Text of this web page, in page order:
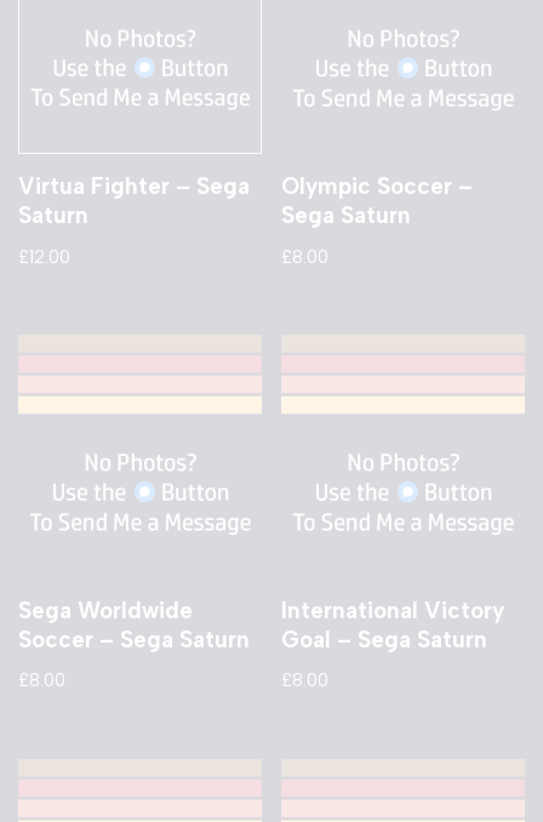
Virtua Fighter – Sega
Saturn
£12.00
Olympic Soccer –
Sega Saturn
£8.00
Sega Worldwide
Soccer – Sega Saturn
£8.00
International Victory
Goal – Sega Saturn
£8.00